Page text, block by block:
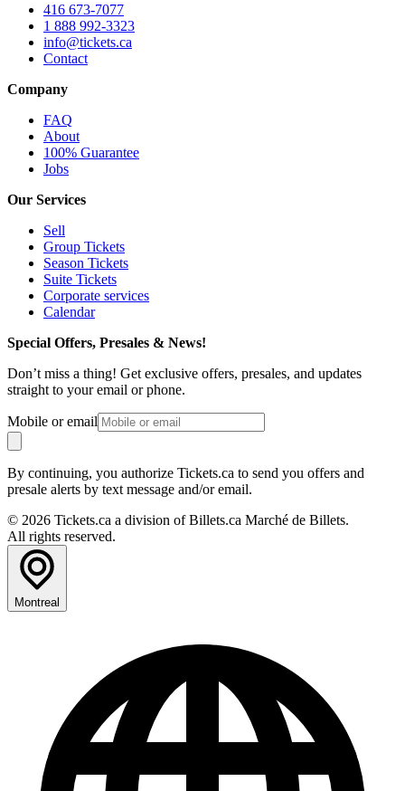
416 673-7077
1 888 992-3323
info@tickets.ca
Contact
Company
FAQ
About
100% Guarantee
Jobs
Our Services
Sell
Group Tickets
Season Tickets
Suite Tickets
Corporate services
Calendar
Special Offers, Presales & News!
Don’t miss a thing! Get exclusive offers, presales, and updates
straight to your email or phone.
Mobile or email
By continuing, you authorize Tickets.ca to send you offers and
presale alerts by text message and/or email.
© 2026 Tickets.ca a division of Billets.ca Marché de Billets.
All rights reserved.
Montreal